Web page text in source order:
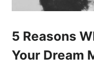
5 Reasons
Your Dream